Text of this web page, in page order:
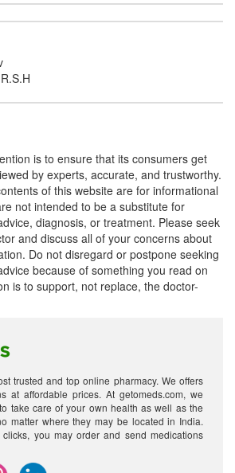
is to ensure that its consumers get
by experts, accurate, and trustworthy.
of this website are for informational
not intended to be a substitute for
diagnosis, or treatment. Please seek
and discuss all of your concerns about
Do not disregard or postpone seeking
because of something you read on
is to support, not replace, the doctor-
trusted and top online pharmacy. We offers
at affordable prices. At getomeds.com, we
take care of your own health as well as the
matter where they may be located in India.
you may order and send medications